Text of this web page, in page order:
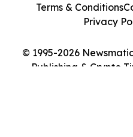
© 1995-2026
Publishing & Crypto
Terms & Conditions
Privacy